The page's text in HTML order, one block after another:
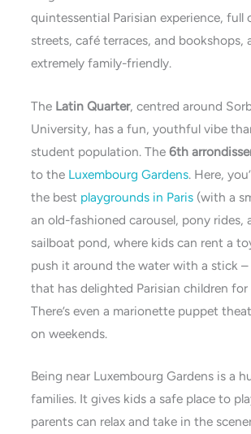
quintessential Parisian experience, full
streets, café terraces, and bookshops,
extremely family-friendly.
The Latin Quarter, centred around
University, has a fun, youthful vibe
student population. The6th
to the Luxembourg Gardens. Here,
the best playgrounds in Paris (with a
an old-fashioned carousel, pony rides,
sailboat pond, where kids can rent a
push it around the water with a stick
that has delighted Parisian children for
There’s even a marionette puppet
on weekends.
Being near Luxembourg Gardens is a
families. It gives kids a safe place to
parents can relax and take in the